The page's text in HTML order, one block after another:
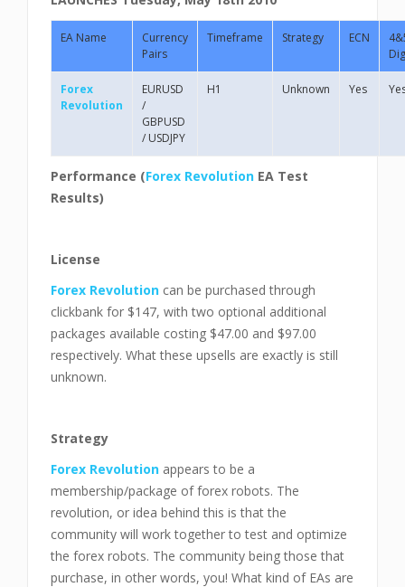
EA Name
Currency
Pairs
Timeframe Strategy ECN
Forex
Revolution
EURUSD
/
GBPUSD
/ USDJPY
H1 Unknown Yes
Performance (Forex Revolution EA Test
Results)
License
Forex Revolution can be purchased through
clickbank for $147, with two optional additional
packages available costing $47.00 and $97.00
respectively. What these upsells are exactly is still
unknown.
Strategy
Forex Revolution appears to be a
membership/package of forex robots. The
revolution, or idea behind this is that the
community will work together to test and optimize
the forex robots. The community being those that
purchase, in other words, you! What kind of EAs are